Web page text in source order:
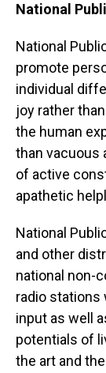
National
National
promote
individual
joy rather
the human
than vacuous
of active
apathetic
National
and other
national non-
radio stations
input as well
potentials of
the art and